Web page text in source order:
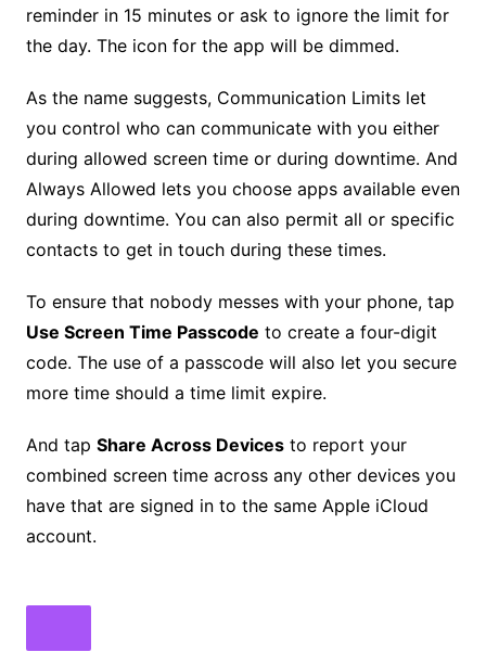
reminder in 15 minutes or ask to ignore the limit for
the day. The icon for the app will be dimmed.
As the name suggests, Communication Limits let
you control who can communicate with you either
during allowed screen time or during downtime. And
Always Allowed lets you choose apps available even
during downtime. You can also permit all or specific
contacts to get in touch during these times.
To ensure that nobody messes with your phone, tap
Use Screen Time Passcode to create a four-digit
code. The use of a passcode will also let you secure
more time should a time limit expire.
And tap Share Across Devicesto report your
combined screen time across any other devices you
have that are signed in to the same Apple iCloud
account.